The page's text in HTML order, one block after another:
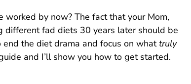
worked by now? The fact that your Mom,
different fad diets 30 years later should be
end the diet drama and focus on whattruly
and I’ll show you how to get started.